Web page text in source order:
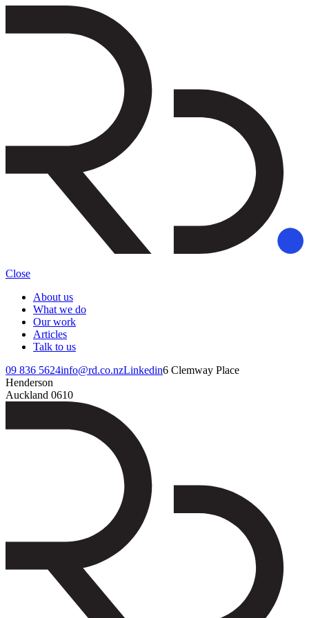
Close
About us
What we do
Our work
Articles
Talk to us
09 836 5624info@rd.co.nzLinkedin6 Clemway Place
Henderson
Auckland 0610